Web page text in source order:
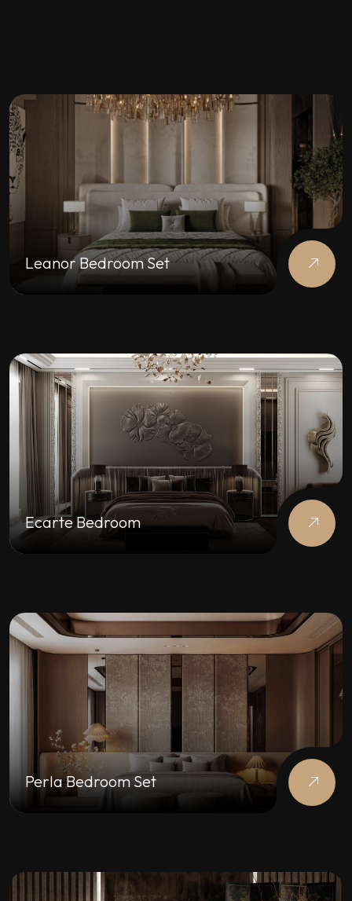
Leanor Bedroom Set
Ecarte Bedroom
Perla Bedroom Set